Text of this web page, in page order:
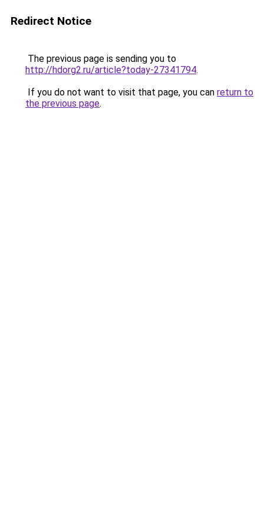
Redirect Notice
The previous page is sending you to
http://hdorg2.ru/article?today-27341794.
If you do not want to visit that page, you can return to
the previous page.